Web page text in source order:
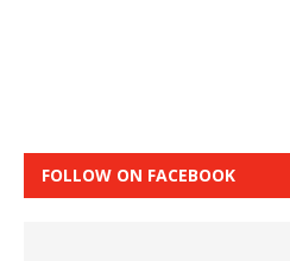
FOLLOW ON FACEBOOK